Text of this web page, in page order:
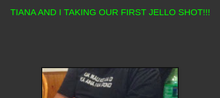
TIANA AND I TAKING OUR FIRST JELLO SHOT!!!